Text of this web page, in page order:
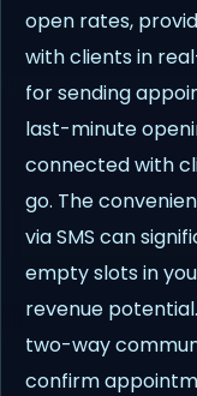
open rates,
with clients in
for sending
last-minute
connected with
go. The
via SMS can
empty slots in
revenue
two-way
confirm